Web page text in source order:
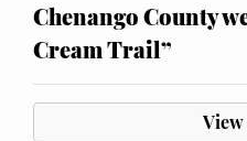
Chenango County
Cream Trail”